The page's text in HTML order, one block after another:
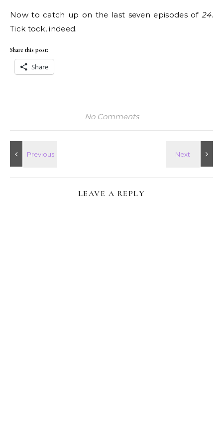
Now to catch up on the last seven episodes of 24.
Tick tock, indeed.
Share this post:
Share
No Comments
LEAVE A REPLY